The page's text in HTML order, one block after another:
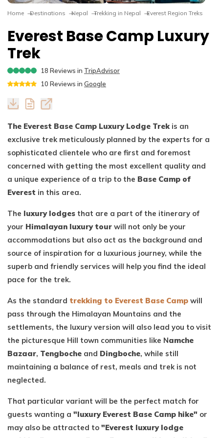
Dhaulagiri Circuit Trek
Everest View Trek 5 Days
Home Destinations Nepal Trekking in Nepal Everest Region Treks
Everest Base Camp Luxury
Trek
18 Reviews in TripAdvisor
10 Reviews in Google
The Everest Base Camp Luxury Lodge Trek is an
exclusive trek meticulously planned by the experts for a
sophisticated clientele who are first and foremost
concerned with getting the most excellent quality and
a unique experience of a trip to the Base Camp of
Everest in this area.
The luxury lodges that are a part of the itinerary of
your Himalayan luxury tour will not only be your
accommodations but also act as the background and
source of inspiration for a luxurious journey, while the
superb and friendly services will help you find the ideal
pace for the trek.
As the standard trekking to Everest Base Camp will
pass through the Himalayan Mountains and the
settlements, the luxury version will also lead you to visit
the picturesque Hill town communities like Namche
Bazaar, Tengboche and Dingboche, while still
maintaining a balance of rest, meals and trek is not
neglected.
That particular variant will be the perfect match for
guests wanting a "luxury Everest Base Camp hike" or
may also be attracted to "Everest luxury lodge